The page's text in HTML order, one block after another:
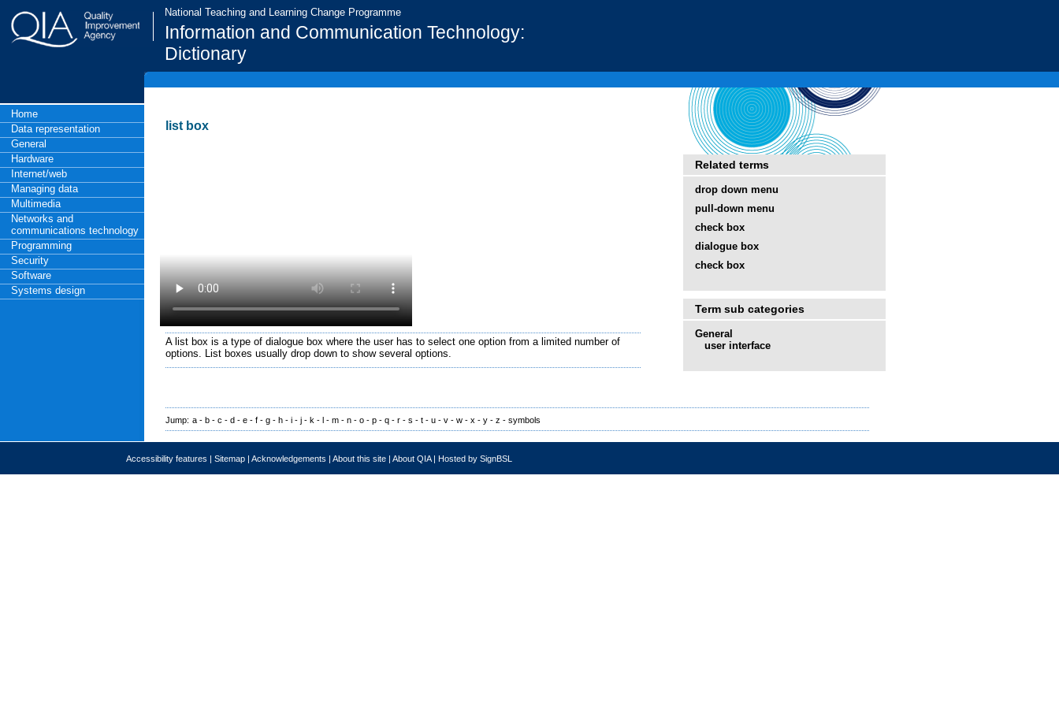
National Teaching and Learning Change Programme
Information and Communication Technology:
Dictionary
Home
Data representation
General
Hardware
Internet/web
Managing data
Multimedia
Networks and
communications technology
Programming
Security
Software
Systems design
list box
A list box is a type of dialogue box where the user has to select one option from a limited number of
options. List boxes usually drop down to show several options.
Related terms
drop down menu
pull-down menu
check box
dialogue box
check box
Term sub categories
General
user interface
Jump: a - b - c - d - e - f - g - h - i - j - k - l - m - n - o - p - q - r - s - t - u - v - w - x - y - z - symbols
Accessibility features | Sitemap | Acknowledgements | About this site | About QIA| Hosted by SignBSL